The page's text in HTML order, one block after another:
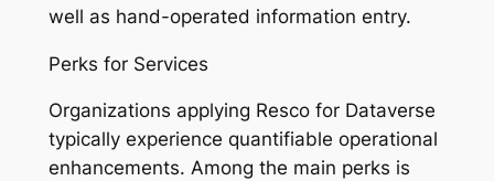
well as hand-operated information entry.
Perks for Services
Organizations applying Resco for Dataverse
typically experience quantifiable operational
enhancements. Among the main perks is